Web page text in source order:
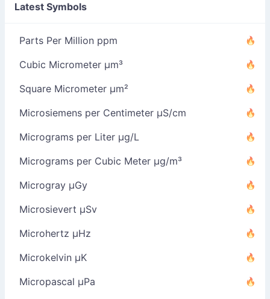
Latest Symbols
Parts Per Million ppm
Cubic Micrometer µm³
Square Micrometer µm²
Microsiemens per Centimeter µS/cm
Micrograms per Liter µg/L
Micrograms per Cubic Meter µg/m³
Microgray µGy
Microsievert µSv
Microhertz µHz
Microkelvin µK
Micropascal µPa